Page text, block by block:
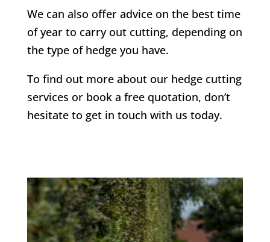
We can also offer advice on the best time
of year to carry out cutting, depending on
the type of hedge you have.
To find out more about our hedge cutting
services or book a free quotation, don’t
hesitate to get in touch with us today.